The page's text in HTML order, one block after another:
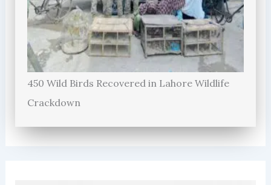
450 Wild Birds Recovered in Lahore Wildlife
Crackdown